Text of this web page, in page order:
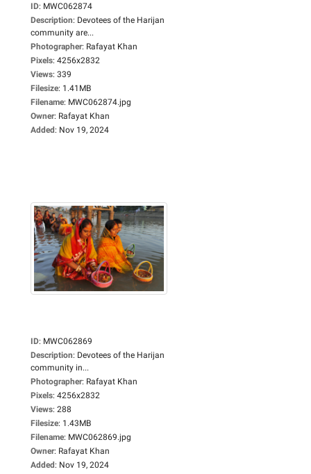
ID: MWC062874
Description: Devotees of the Harijan
community are...
Photographer: Rafayat Khan
Pixels: 4256x2832
Views: 339
Filesize: 1.41MB
Filename: MWC062874.jpg
Owner: Rafayat Khan
Added: Nov 19, 2024
ID: MWC062869
Description: Devotees of the Harijan
community in...
Photographer: Rafayat Khan
Pixels: 4256x2832
Views: 288
Filesize: 1.43MB
Filename: MWC062869.jpg
Owner: Rafayat Khan
Added: Nov 19, 2024